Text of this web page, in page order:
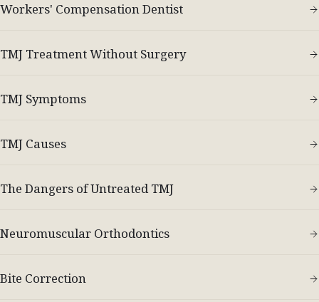
Workers' Compensation Dentist
TMJ Treatment Without Surgery
TMJ Symptoms
TMJ Causes
The Dangers of Untreated TMJ
Neuromuscular Orthodontics
Bite Correction